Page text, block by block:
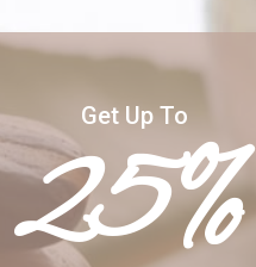
Get Up To
25%